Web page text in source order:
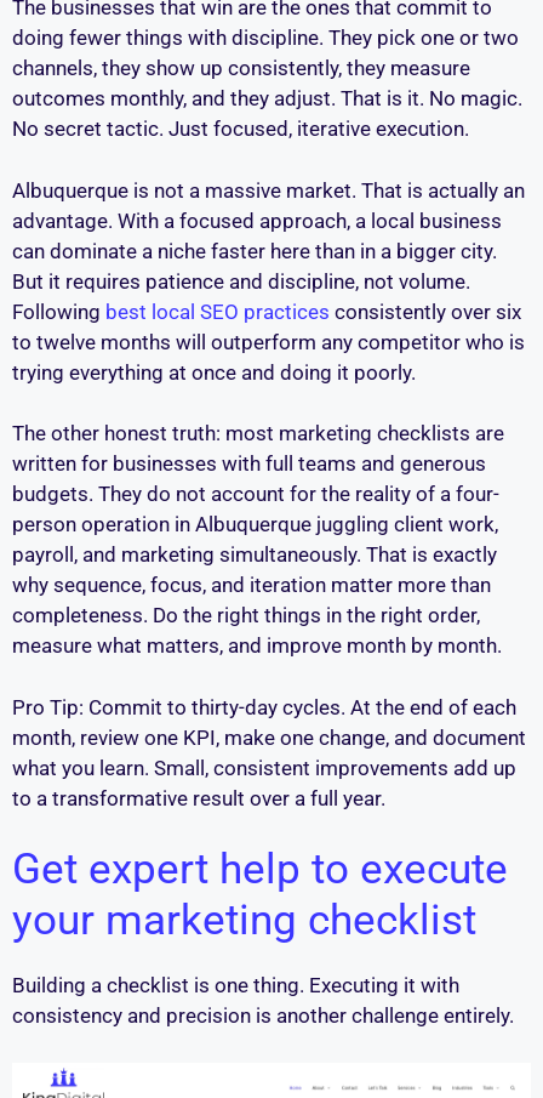
The businesses that win are the ones that commit to
doing fewer things with discipline. They pick one or two
channels, they show up consistently, they measure
outcomes monthly, and they adjust. That is it. No magic.
No secret tactic. Just focused, iterative execution.
Albuquerque is not a massive market. That is actually an
advantage. With a focused approach, a local business
can dominate a niche faster here than in a bigger city.
But it requires patience and discipline, not volume.
Following best local SEO practices consistently over six
to twelve months will outperform any competitor who is
trying everything at once and doing it poorly.
The other honest truth: most marketing checklists are
written for businesses with full teams and generous
budgets. They do not account for the reality of a four-
person operation in Albuquerque juggling client work,
payroll, and marketing simultaneously. That is exactly
why sequence, focus, and iteration matter more than
completeness. Do the right things in the right order,
measure what matters, and improve month by month.
Pro Tip: Commit to thirty-day cycles. At the end of each
month, review one KPI, make one change, and document
what you learn. Small, consistent improvements add up
to a transformative result over a full year.
Get expert help to execute
your marketing checklist
Building a checklist is one thing. Executing it with
consistency and precision is another challenge entirely.